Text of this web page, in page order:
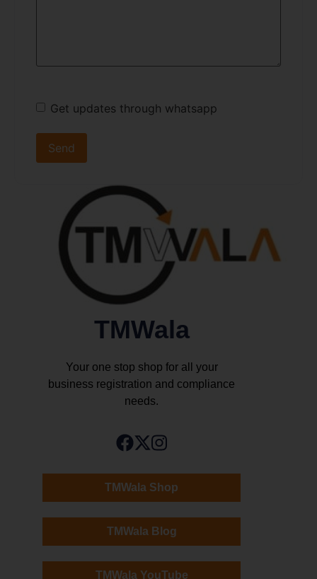
Get updates through whatsapp
TMWala
Your one stop shop for all your
business registration and compliance
needs.
TMWala Shop
TMWala Blog
TMWala YouTube